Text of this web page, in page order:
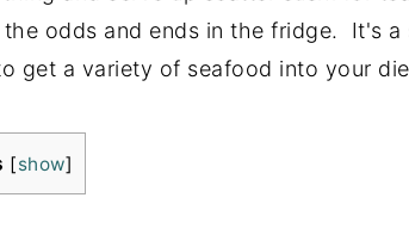
odds and ends in the fridge. It's a
get a variety of seafood into your
[show]